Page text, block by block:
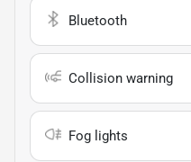
Bluetooth
Collision warning
Fog lights